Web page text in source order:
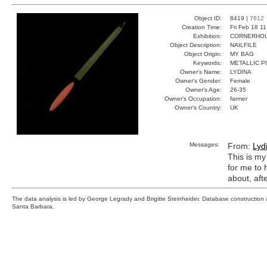
Object ID: 8419 | 7612
Creation Time:
Fri Feb 18
Exhibition:
Object Description:
NAILFILE
Object Origin:
MY BAG
Keywords:
METALLIC
Owner's Name:
LYDINA
Owner's Gender:
Female
Owner's Age:
26-35
Owner's Occupation:
farmer
Owner's Country:
UK
Messages: From:
This is
for me to
about,
The data analysis is led by George Legrady and Brigitte Steinheider. Database
Santa Barbara.